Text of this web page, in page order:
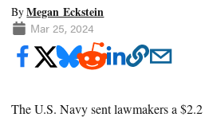
ByMegan Eckstein
Mar 25, 2024
The U.S. Navy sent lawmakers a